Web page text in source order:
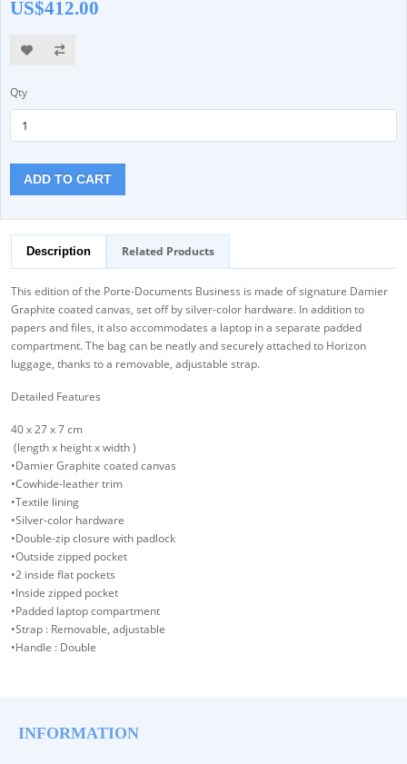
US$412.00
Qty
ADD TO CART
Description Related Products
This edition of the Porte-Documents Business is made of signature Damier
Graphite coated canvas, set off by silver-color hardware. In addition to
papers and files, it also accommodates a laptop in a separate padded
compartment. The bag can be neatly and securely attached to Horizon
luggage, thanks to a removable, adjustable strap.
Detailed Features
40 x 27 x 7 cm
(length x height x width )
•Damier Graphite coated canvas
•Cowhide-leather trim
•Textile lining
•Silver-color hardware
•Double-zip closure with padlock
•Outside zipped pocket
•2 inside flat pockets
•Inside zipped pocket
•Padded laptop compartment
•Strap : Removable, adjustable
•Handle : Double
INFORMATION